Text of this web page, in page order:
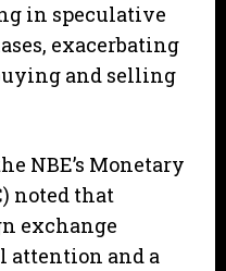
in speculative
exacerbating
and selling
NBE’s Monetary
noted that
exchange
attention and a